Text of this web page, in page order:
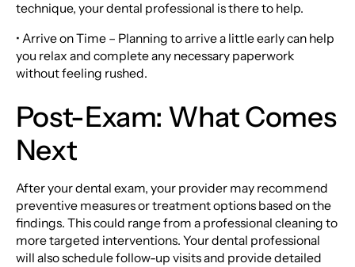
technique, your dental professional is there to help.
• Arrive on Time – Planning to arrive a little early can help
you relax and complete any necessary paperwork
without feeling rushed.
Post-Exam: What Comes
Next
After your dental exam, your provider may recommend
preventive measures or treatment options based on the
findings. This could range from a professional cleaning to
more targeted interventions. Your dental professional
will also schedule follow-up visits and provide detailed